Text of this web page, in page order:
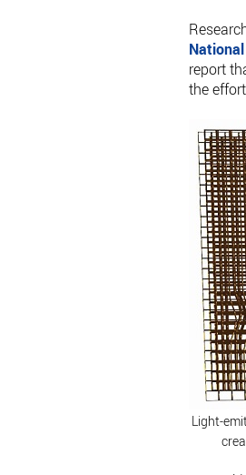
report
the
Light-